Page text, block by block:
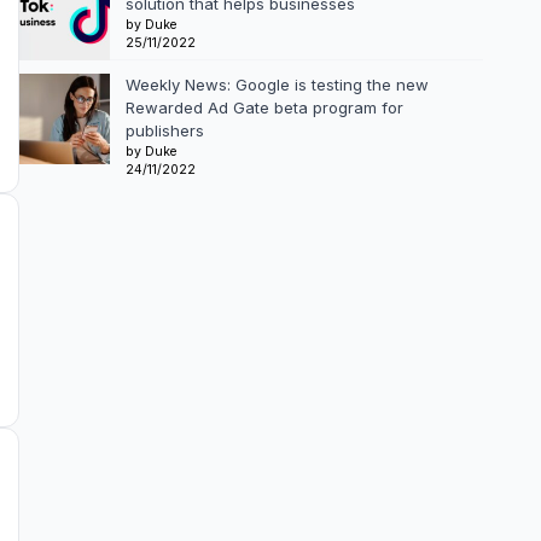
by Duke
25/11/2022
Weekly News: Google is testing the new
Rewarded Ad Gate beta program for
publishers
by Duke
24/11/2022